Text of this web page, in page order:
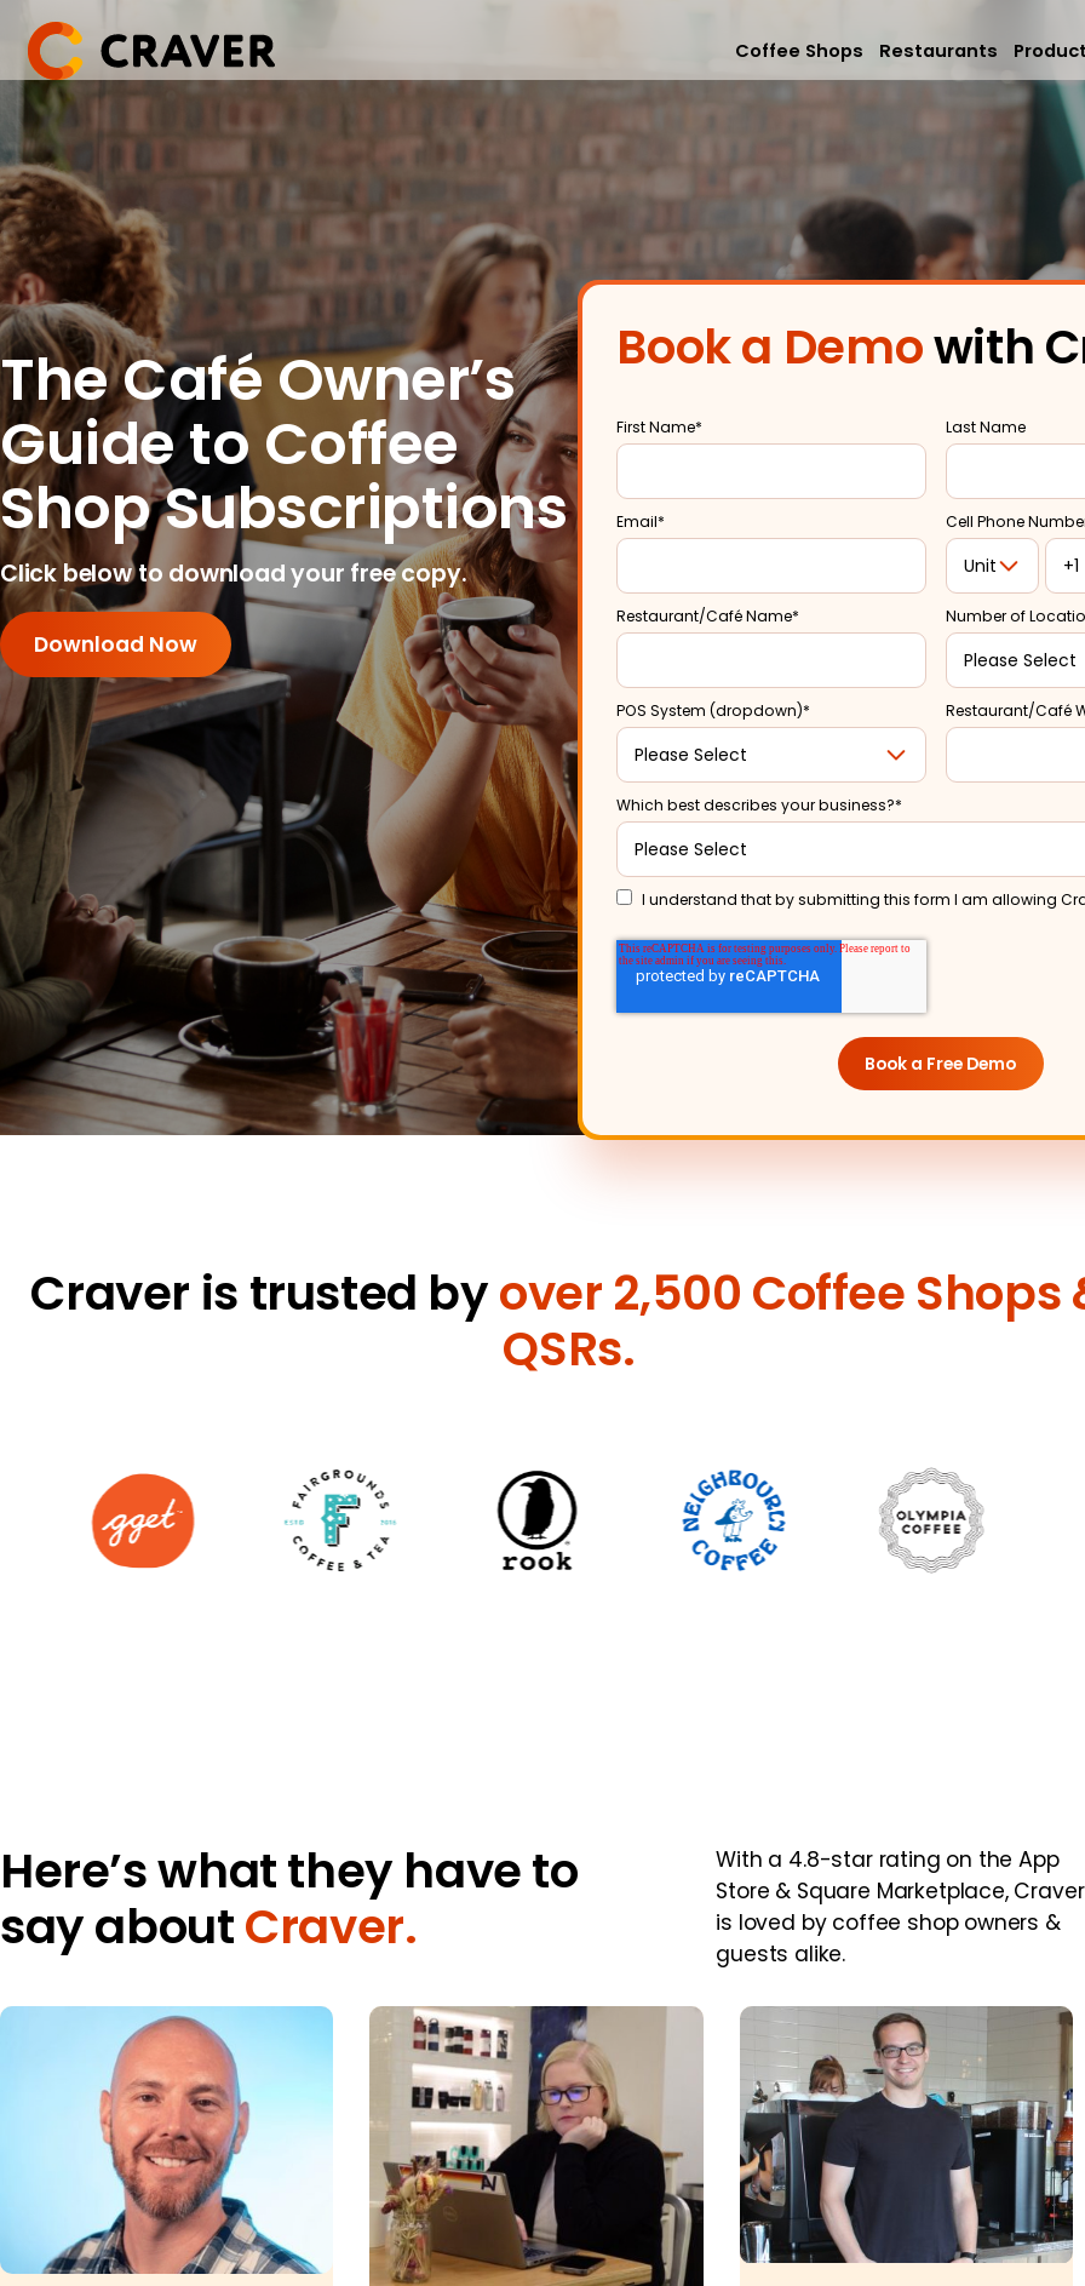
content
Coffee Shops Restaurants
Mobile App
Online
Loyalty &
The Café Owner’s
Guide to Coffee
Shop Subscriptions
Click below to download your free copy.
Download Now
Book a Demowith
First Name* Last Name
Email* Cell Phone
Restaurant/Café Name* Number of
POS System (dropdown)* Restaurant/Café
Which best describes your business?*
I understand that by submitting this form I am allowing
Craver is trusted byover 2,500 Coffee Shops
QSRs.
Here’s what they have to
say aboutCraver.
With a 4.8-star rating on the App
Store & Square Marketplace, Craver
is loved by coffee shop owners &
guests alike.